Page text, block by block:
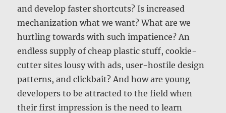
and develop faster shortcuts? Is increased
mechanization what we want? What are we
hurtling towards with such impatience? An
endless supply of cheap plastic stuff, cookie-
cutter sites lousy with ads, user-hostile design
patterns, and clickbait? And how are young
developers to be attracted to the field when
their first impression is the need to learn